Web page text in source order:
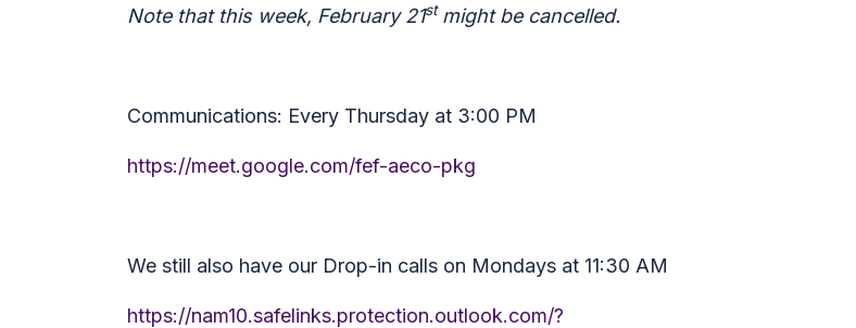
Note that this week, February 21stmight be cancelled.
Communications: Every Thursday at 3:00 PM
https://meet.google.com/fef-aeco-pkg
We still also have our Drop-in calls on Mondays at 11:30 AM
https://nam10.safelinks.protection.outlook.com/?